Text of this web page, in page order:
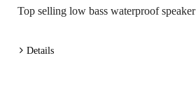
Top selling low bass waterproof speaker
Details